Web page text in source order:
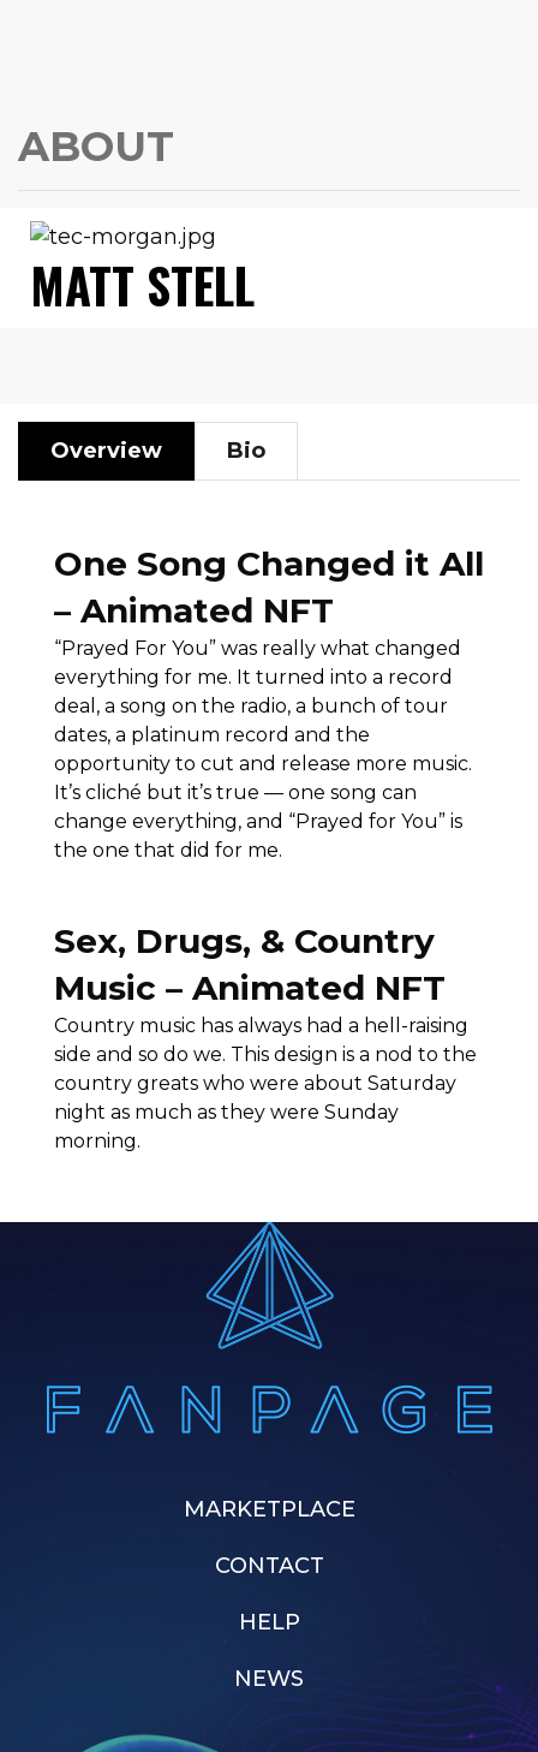
ABOUT
MATT STELL
Overview Bio
One Song Changed it All
– Animated NFT
“Prayed For You” was really what changed
everything for me. It turned into a record
deal, a song on the radio, a bunch of tour
dates, a platinum record and the
opportunity to cut and release more music.
It’s cliché but it’s true — one song can
change everything, and “Prayed for You” is
the one that did for me.
Sex, Drugs, & Country
Music – Animated NFT
Country music has always had a hell-raising
side and so do we. This design is a nod to the
country greats who were about Saturday
night as much as they were Sunday
morning.
MARKETPLACE
CONTACT
HELP
NEWS